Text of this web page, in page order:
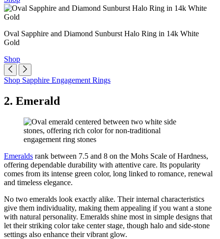
Oval Sapphire and Diamond Sunburst Halo Ring in 14k White
Gold
Shop
Shop Sapphire Engagement Rings
2. Emerald
Emeralds rank between 7.5 and 8 on the Mohs Scale of Hardness,
offering dependable durability with attentive care. Its popularity
comes from its intense green color, long linked to romance, renewal
and timeless elegance.
No two emeralds look exactly alike. Their internal characteristics
give them individuality, making them appealing if you want a stone
with natural personality. Emeralds shine most in simple designs that
let their striking color take center stage, though halo and side-stone
settings also enhance their vibrant glow.